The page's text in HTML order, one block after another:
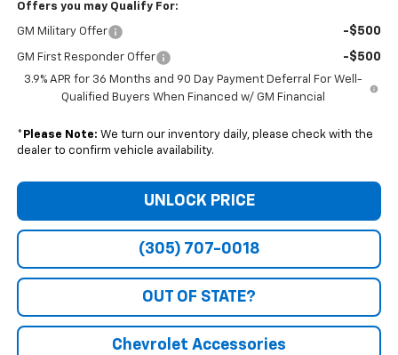
Offers you may Qualify For:
GM Military Offer -$500
GM First Responder Offer -$500
3.9% APR for 36 Months and 90 Day Payment Deferral For Well-
Qualified Buyers When Financed w/ GM Financial
* Please Note: We turn our inventory daily, please check with the
dealer to confirm vehicle availability.
UNLOCK PRICE
(305) 707-0018
OUT OF STATE?
Chevrolet Accessories